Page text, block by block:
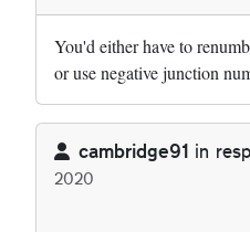
You'd either have to
or use negative junction
cambridge91 in
2020